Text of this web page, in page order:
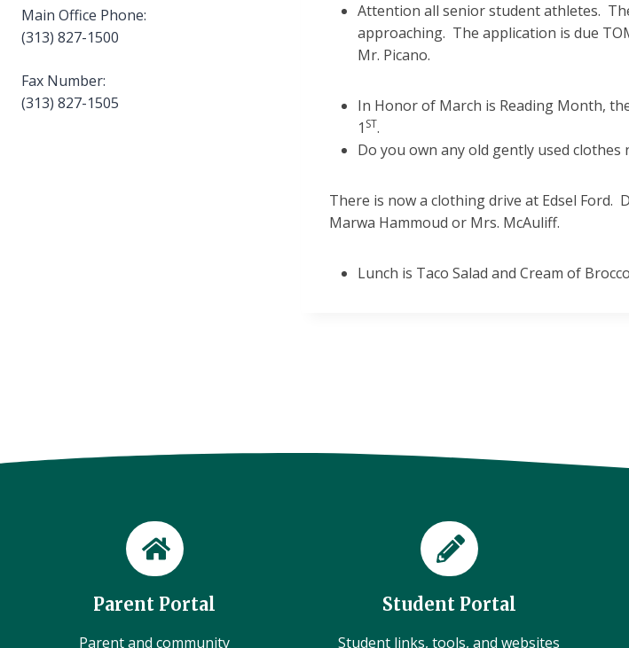
Attention all senior student athletes.
approaching. The application is due
Mr. Picano.
In Honor of March is Reading Month,
1 ST.
Do you own any old gently used clothes
There is now a clothing drive at Edsel
Marwa Hammoud or Mrs. McAuliff.
Lunch is Taco Salad and Cream of
Main Office Phone:
(313) 827-1500
Fax Number:
(313) 827-1505
Parent Portal
Parent and community
Student Portal
Student links, tools, and websites